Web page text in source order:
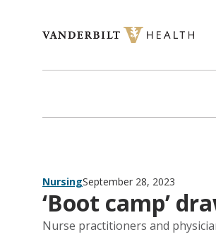
NursingSeptember 28, 2023
‘Boot camp’
Nurse practitioners and